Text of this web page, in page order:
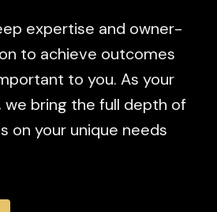
expertise and owner-
to achieve outcomes
to you. As your
we bring the full depth of
on your unique needs